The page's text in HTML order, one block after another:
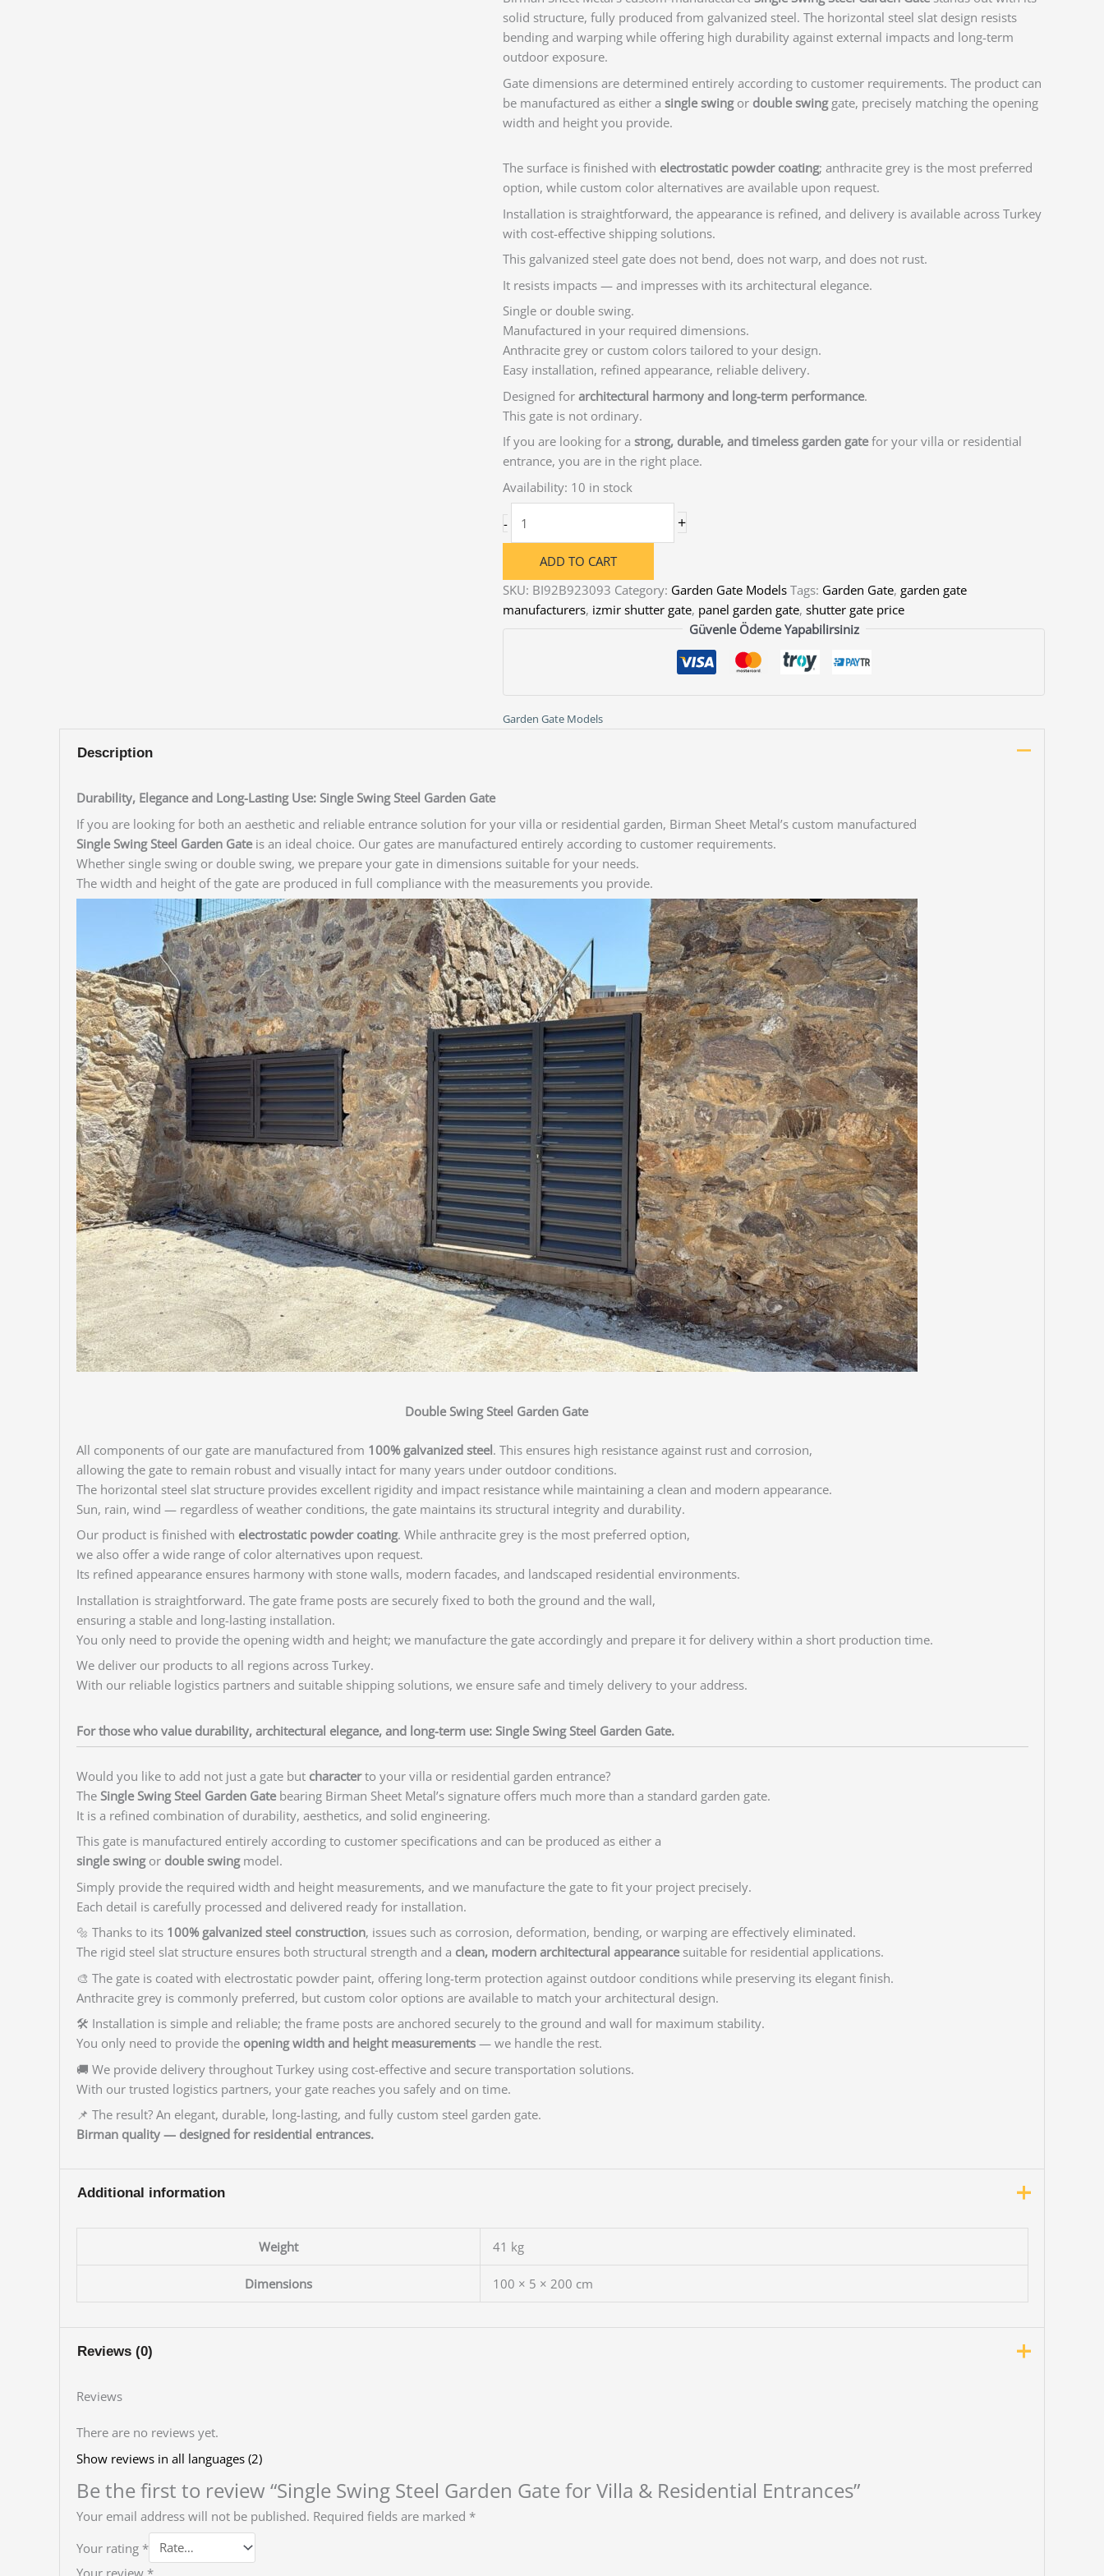
solid structure, fully produced from galvanized steel. The horizontal steel slat design resists
bending and warping while offering high durability against external impacts and long-term
outdoor exposure.
Gate dimensions are determined entirely according to customer requirements. The product can
be manufactured as either a single swingor double swinggate, precisely matching the opening
width and height you provide.
The surface is finished with electrostatic powder coating; anthracite grey is the most preferred
option, while custom color alternatives are available upon request.
Installation is straightforward, the appearance is refined, and delivery is available across Turkey
with cost-effective shipping solutions.
This galvanized steel gate does not bend, does not warp, and does not rust.
It resists impacts — and impresses with its architectural elegance.
Single or double swing.
Manufactured in your required dimensions.
Anthracite grey or custom colors tailored to your design.
Easy installation, refined appearance, reliable delivery.
Designed for architectural harmony and long-term performance.
This gate is not ordinary.
If you are looking for a strong, durable, and timeless garden gatefor your villa or residential
entrance, you are in the right place.
Availability: 10 in stock
-
Swing
Garden
Gate
for
Villa
+
ADD TO CART
SKU: BI92B923093 Category: Garden Gate Models Tags: Garden Gate, garden gate
manufacturers, izmir shutter gate, panel garden gate, shutter gate price
Güvenle Ödeme Yapabilirsiniz
Garden Gate Models
Description
Durability, Elegance and Long-Lasting Use: Single Swing Steel Garden Gate
If you are looking for both an aesthetic and reliable entrance solution for your villa or residential garden, Birman Sheet Metal’s custom manufactured
Single Swing Steel Garden Gateis an ideal choice. Our gates are manufactured entirely according to customer requirements.
Whether single swing or double swing, we prepare your gate in dimensions suitable for your needs.
The width and height of the gate are produced in full compliance with the measurements you provide.
Double Swing Steel Garden Gate
All components of our gate are manufactured from 100% galvanized steel. This ensures high resistance against rust and corrosion,
allowing the gate to remain robust and visually intact for many years under outdoor conditions.
The horizontal steel slat structure provides excellent rigidity and impact resistance while maintaining a clean and modern appearance.
Sun, rain, wind — regardless of weather conditions, the gate maintains its structural integrity and durability.
Our product is finished with electrostatic powder coating. While anthracite grey is the most preferred option,
we also offer a wide range of color alternatives upon request.
Its refined appearance ensures harmony with stone walls, modern facades, and landscaped residential environments.
Installation is straightforward. The gate frame posts are securely fixed to both the ground and the wall,
ensuring a stable and long-lasting installation.
You only need to provide the opening width and height; we manufacture the gate accordingly and prepare it for delivery within a short production time.
We deliver our products to all regions across Turkey.
With our reliable logistics partners and suitable shipping solutions, we ensure safe and timely delivery to your address.
For those who value durability, architectural elegance, and long-term use: Single Swing Steel Garden Gate.
Would you like to add not just a gate but characterto your villa or residential garden entrance?
The Single Swing Steel Garden Gatebearing Birman Sheet Metal’s signature offers much more than a standard garden gate.
It is a refined combination of durability, aesthetics, and solid engineering.
This gate is manufactured entirely according to customer specifications and can be produced as either a
single swingor double swingmodel.
Simply provide the required width and height measurements, and we manufacture the gate to fit your project precisely.
Each detail is carefully processed and delivered ready for installation.
🔩 Thanks to its 100% galvanized steel construction, issues such as corrosion, deformation, bending, or warping are effectively eliminated.
The rigid steel slat structure ensures both structural strength and a clean, modern architectural appearancesuitable for residential applications.
🎨 The gate is coated with electrostatic powder paint, offering long-term protection against outdoor conditions while preserving its elegant finish.
Anthracite grey is commonly preferred, but custom color options are available to match your architectural design.
🛠️ Installation is simple and reliable; the frame posts are anchored securely to the ground and wall for maximum stability.
You only need to provide the opening width and height measurements— we handle the rest.
🚚 We provide delivery throughout Turkey using cost-effective and secure transportation solutions.
With our trusted logistics partners, your gate reaches you safely and on time.
📌 The result? An elegant, durable, long-lasting, and fully custom steel garden gate.
Birman quality — designed for residential entrances.
Additional information
Weight 41 kg
Dimensions 100 × 5 × 200 cm
Reviews (0)
Reviews
There are no reviews yet.
Show reviews in all languages (2)
Be the first to review “Single Swing Steel Garden Gate for Villa & Residential Entrances”
Your email address will not be published. Required fields are marked *
Your rating *
Your review *